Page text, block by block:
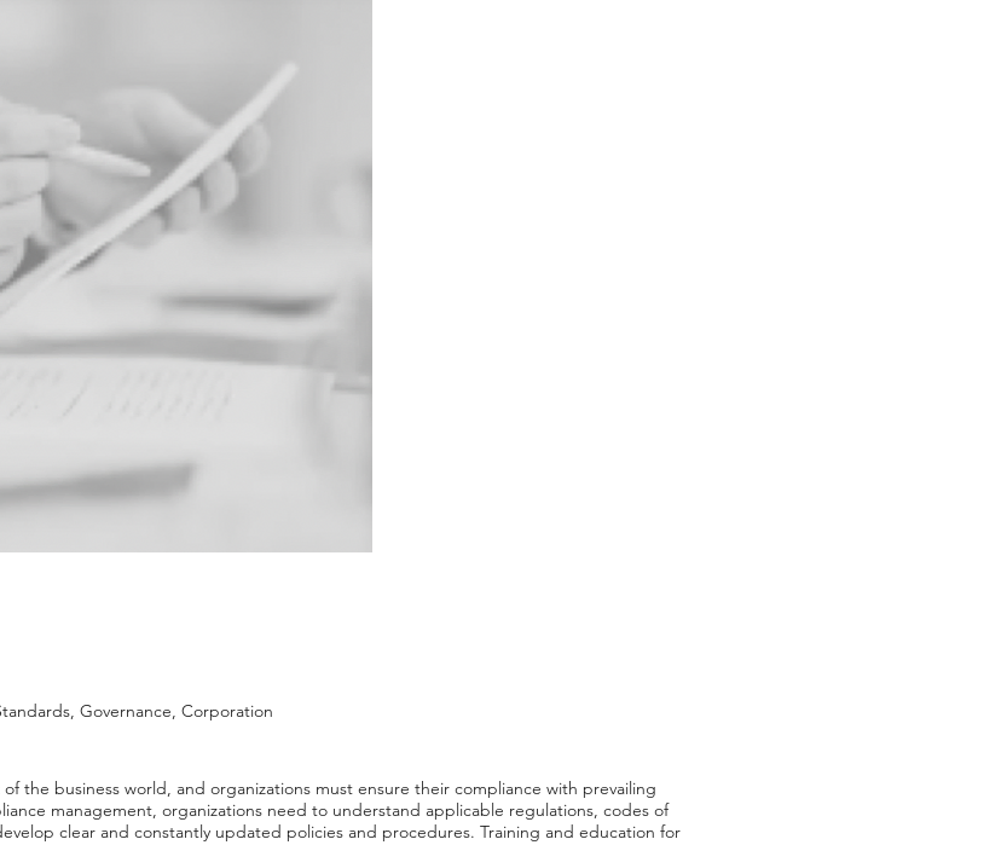
Governance, Corporation
the business world, and organizations must ensure their compliance with prevailing
management, organizations need to understand applicable regulations, codes of
clear and constantly updated policies and procedures. Training and education for